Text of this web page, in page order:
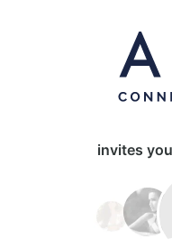
invites